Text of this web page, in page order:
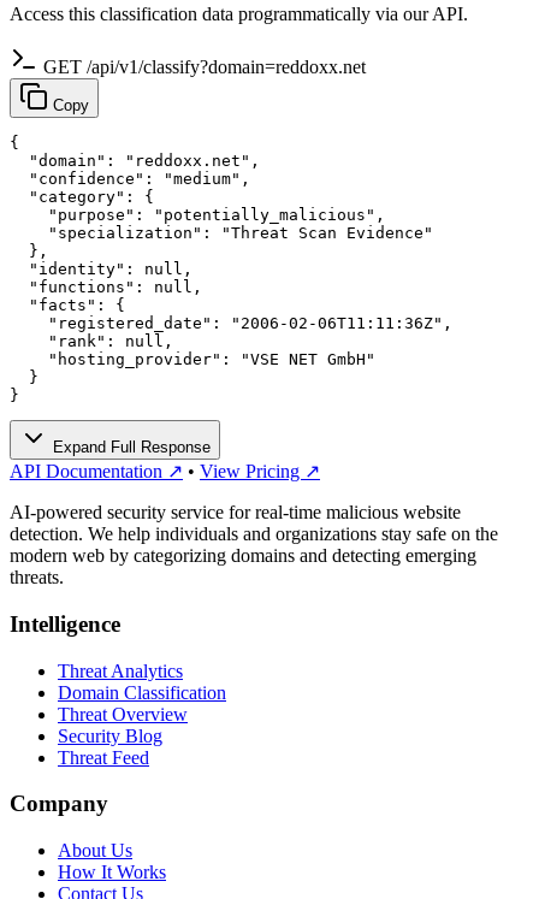
Access this classification data programmatically via our API.
GET /api/v1/classify?domain=reddoxx.net
Copy
{
  "domain": "reddoxx.net",
  "confidence": "medium",
  "category": {
    "purpose": "potentially_malicious",
    "specialization": "Threat Scan Evidence"
  },
  "identity": null,
  "functions": null,
  "facts": {
    "registered_date": "2006-02-06T11:11:36Z",
    "rank": null,
    "hosting_provider": "VSE NET GmbH"
  }
}
Expand Full Response
API Documentation ↗ • View Pricing ↗
AI-powered security service for real-time malicious website
detection. We help individuals and organizations stay safe on the
modern web by categorizing domains and detecting emerging
threats.
Intelligence
Threat Analytics
Domain Classification
Threat Overview
Security Blog
Threat Feed
Company
About Us
How It Works
Contact Us